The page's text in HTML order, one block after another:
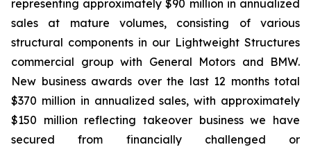
representing approximately $90 million in annualized
sales at mature volumes, consisting of various
structural components in our Lightweight Structures
commercial group with General Motors and BMW.
New business awards over the last 12 months total
$370 million in annualized sales, with approximately
$150 million reflecting takeover business we have
secured from financially challenged or